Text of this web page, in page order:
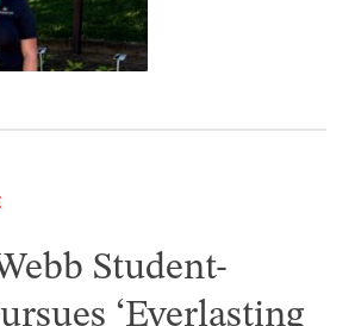
Student-
‘Everlasting